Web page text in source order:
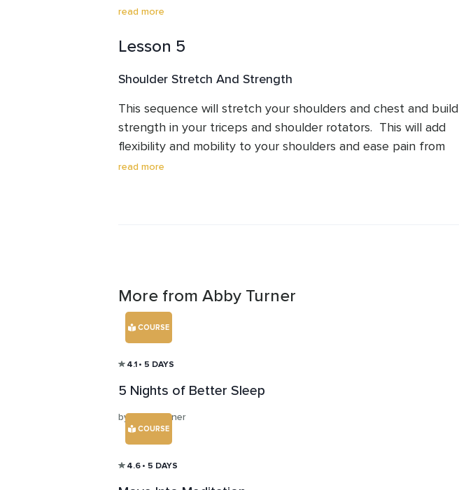
hours at a desk, stress, poor posture, or limited mobility, this
and at ease.
read more
Lesson 5
Shoulder Stretch And Strength
This sequence will stretch your shoulders and chest and build
strength in your triceps and shoulder rotators.  This will add
flexibility and mobility to your shoulders and ease pain from
tight chest and shoulders.
read more
More from Abby Turner
COURSE
4.1 • 5 DAYS
5 Nights of Better Sleep
by Abby Turner
COURSE
4.6 • 5 DAYS